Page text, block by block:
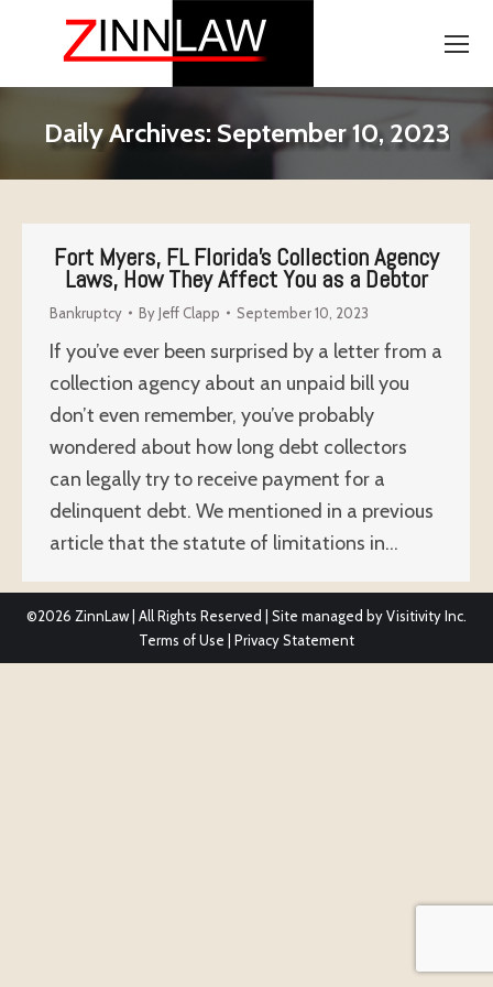
Daily Archives: September 10, 2023
Fort Myers, FL Florida’s Collection Agency
Laws, How They Affect You as a Debtor
Bankruptcy ByJeff Clapp September 10, 2023
If you’ve ever been surprised by a letter from a
collection agency about an unpaid bill you
don’t even remember, you’ve probably
wondered about how long debt collectors
can legally try to receive payment for a
delinquent debt. We mentioned in a previous
article that the statute of limitations in…
©2026 ZinnLaw | All Rights Reserved | Site managed byVisitivity Inc.
Terms of Use
Privacy Statement